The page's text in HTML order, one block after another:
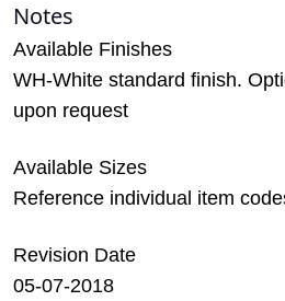
Notes
Available Finishes
WH-White standard finish.
upon request
Available Sizes
Reference individual item
Revision Date
05-07-2018